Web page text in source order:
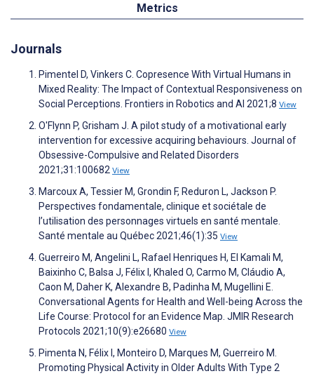
Metrics
Journals
Pimentel D, Vinkers C. Copresence With Virtual Humans in
Mixed Reality: The Impact of Contextual Responsiveness on
Social Perceptions. Frontiers in Robotics and AI 2021;8 View
O'Flynn P, Grisham J. A pilot study of a motivational early
intervention for excessive acquiring behaviours. Journal of
Obsessive-Compulsive and Related Disorders
2021;31:100682 View
Marcoux A, Tessier M, Grondin F, Reduron L, Jackson P.
Perspectives fondamentale, clinique et sociétale de
l’utilisation des personnages virtuels en santé mentale.
Santé mentale au Québec 2021;46(1):35 View
Guerreiro M, Angelini L, Rafael Henriques H, El Kamali M,
Baixinho C, Balsa J, Félix I, Khaled O, Carmo M, Cláudio A,
Caon M, Daher K, Alexandre B, Padinha M, Mugellini E.
Conversational Agents for Health and Well-being Across the
Life Course: Protocol for an Evidence Map. JMIR Research
Protocols 2021;10(9):e26680 View
Pimenta N, Félix I, Monteiro D, Marques M, Guerreiro M.
Promoting Physical Activity in Older Adults With Type 2